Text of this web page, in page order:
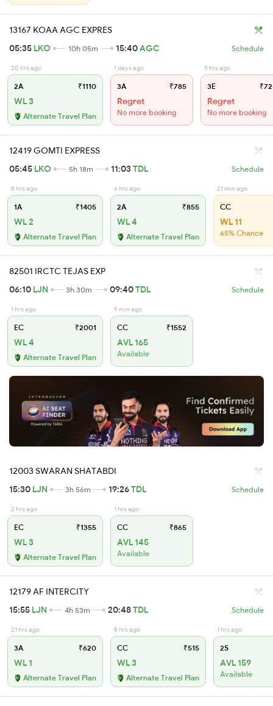
13167 KOAA AGC EXPRES
05:35 LKO 10h 05m 15:40AGC Schedule
20 hrs ago
2A ₹1110
WL 3
Alternate Travel Plan
1 days ago
3A ₹785
Regret
No more booking
5 hrs ago
3E
Regret
No more booking
12419 GOMTI EXPRESS
05:45 LKO 5h 18m 11:03TDL Schedule
8 hrs ago
1A ₹1405
WL 2
Alternate Travel Plan
6 hrs ago
2A ₹855
WL 4
Alternate Travel Plan
21 min ago
CC
WL 11
65% Chance
82501 IRCTC TEJAS EXP
06:10 LJN 3h 30m 09:40TDL Schedule
1 hrs ago
EC ₹2001
WL 4
Alternate Travel Plan
9 min ago
CC ₹1552
AVL 165
Available
12003 SWARAN SHATABDI
15:30 LJN 3h 56m 19:26TDL Schedule
2 hrs ago
EC ₹1355
WL 3
Alternate Travel Plan
1 hrs ago
CC ₹865
AVL 145
Available
12179 AF INTERCITY
15:55 LJN 4h 53m 20:48TDL Schedule
21 hrs ago
3A ₹620
WL 1
Alternate Travel Plan
8 hrs ago
CC ₹515
WL 3
Alternate Travel Plan
1 hrs ago
2S
AVL 159
Available